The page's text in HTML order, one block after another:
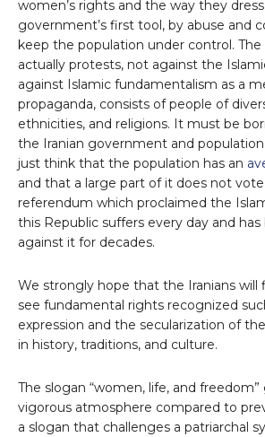
women’s rights and the way they
government’s first tool, by abuse and
keep the population under control.
actually protests, not against the
against Islamic fundamentalism as a
propaganda, consists of people of
ethnicities, and religions. It must be
the Iranian government and
just think that the population has an
and that a large part of it does not
referendum which proclaimed the
this Republic suffers every day and
against it for decades.
We strongly hope that the Iranians will
see fundamental rights recognized
expression and the secularization of
in history, traditions, and culture.
The slogan “women, life, and
vigorous atmosphere compared to
a slogan that challenges a patriarchal